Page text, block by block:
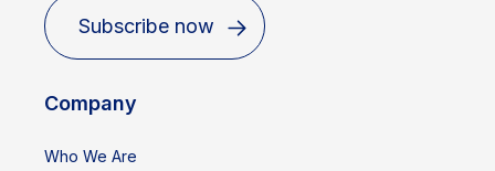
Subscribe now
Company
Who We Are